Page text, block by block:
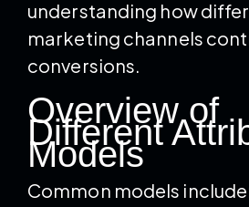
understanding how
marketing channels
conversions.
Overview of
Different
Models
Common models